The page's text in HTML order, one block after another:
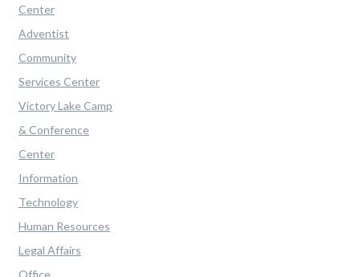
Center
Adventist
Community
Services Center
Victory Lake Camp
& Conference
Center
Information
Technology
Human Resources
Legal Affairs
Office